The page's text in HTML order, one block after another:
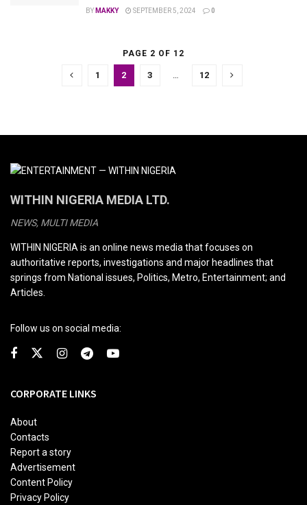
BY MAKKY SEPTEMBER 5, 2024 0
PAGE 2 OF 12
1 2 3 12
WITHIN NIGERIA MEDIA LTD.
NEWS, MULTI MEDIA
WITHIN NIGERIA is an online news media that focuses on
authoritative reports, investigations and major headlines that
springs from National issues, Politics, Metro, Entertainment; and
Articles.
Follow us on social media:
CORPORATE LINKS
About
Contacts
Report a story
Advertisement
Content Policy
Privacy Policy